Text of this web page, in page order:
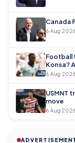
Canada
6 Aug 2026
Football
Konsa?
6 Aug 2026
USMNT
move
6 Aug 2026